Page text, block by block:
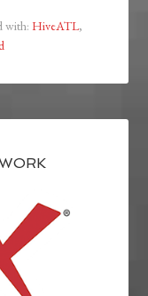
with:HiveATL,